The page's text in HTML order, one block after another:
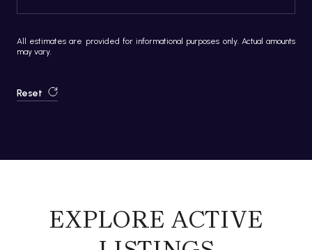
All estimates are provided for informational purposes only. Actual amounts
may vary.
Reset
EXPLORE ACTIVE